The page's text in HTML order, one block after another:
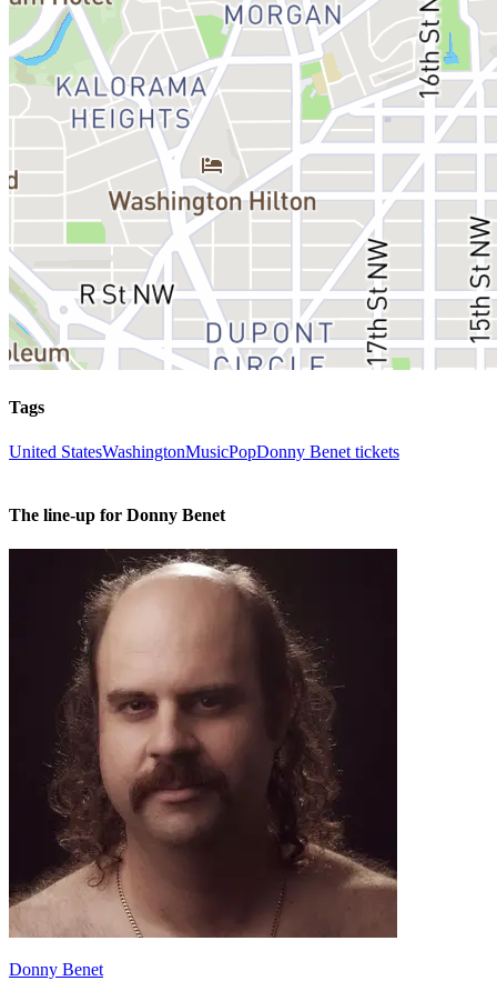
Tags
United StatesWashingtonMusicPopDonny Benet tickets
The line-up for Donny Benet
Donny Benet